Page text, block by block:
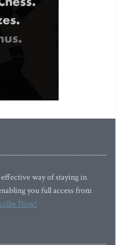
way of staying in
you full access from
Now!